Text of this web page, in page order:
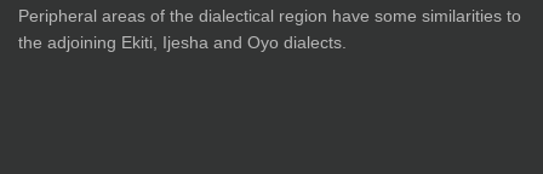
Peripheral areas of the dialectical region have some similarities to
the adjoining Ekiti, Ijesha and Oyo dialects.